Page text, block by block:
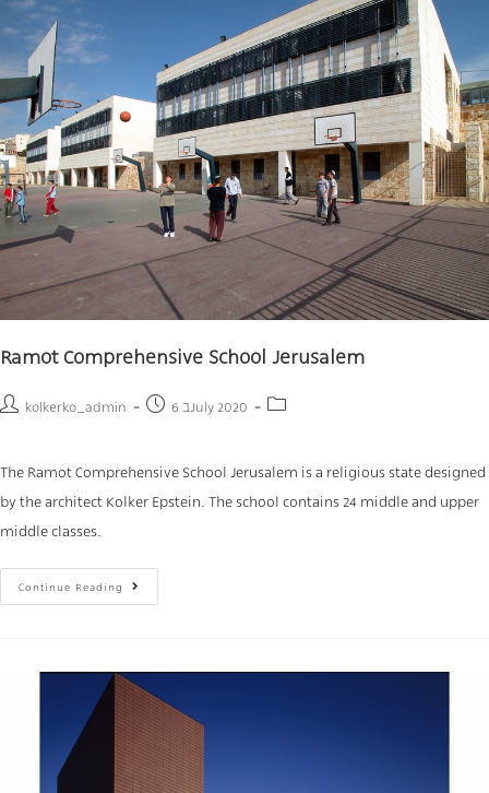
Ramot Comprehensive School Jerusalem
kolkerko_admin 6 בJuly 2020
The Ramot Comprehensive School Jerusalem is a religious state designed
by the architect Kolker Epstein. The school contains 24 middle and upper
middle classes.
Continue Reading